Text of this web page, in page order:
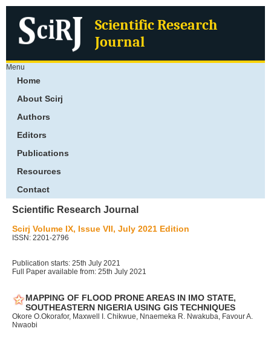
Scientific Research
Journal
Menu
Home
About Scirj
Authors
Editors
Publications
Resources
Contact
Scientific Research Journal
Scirj Volume IX, Issue VII, July 2021 Edition
ISSN: 2201-2796
Publication starts: 25th July 2021
Full Paper available from: 25th July 2021
MAPPING OF FLOOD PRONE AREAS IN IMO STATE,
SOUTHEASTERN NIGERIA USING GIS TECHNIQUES
Okore O.Okorafor, Maxwell I. Chikwue, Nnaemeka R. Nwakuba, Favour A.
Nwaobi